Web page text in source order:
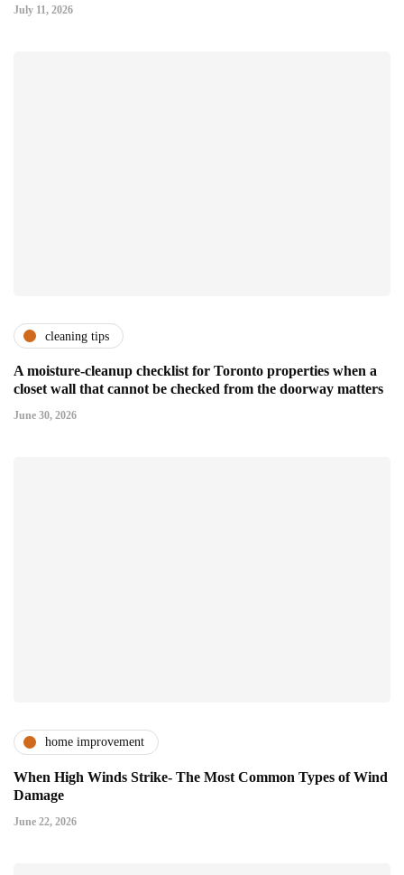
July 11, 2026
cleaning tips
A moisture-cleanup checklist for Toronto properties when a
closet wall that cannot be checked from the doorway matters
June 30, 2026
home improvement
When High Winds Strike- The Most Common Types of Wind
Damage
June 22, 2026